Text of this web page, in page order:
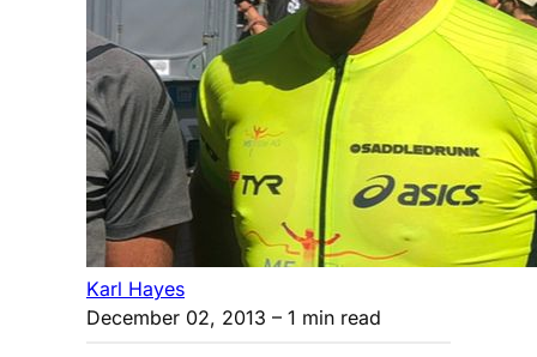
Karl Hayes
December 02, 2013 – 1 min read